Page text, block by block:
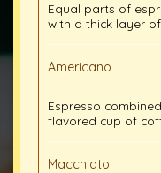
Equal parts of
with a thick layer
Americano
Espresso
flavored cup of
Macchiato